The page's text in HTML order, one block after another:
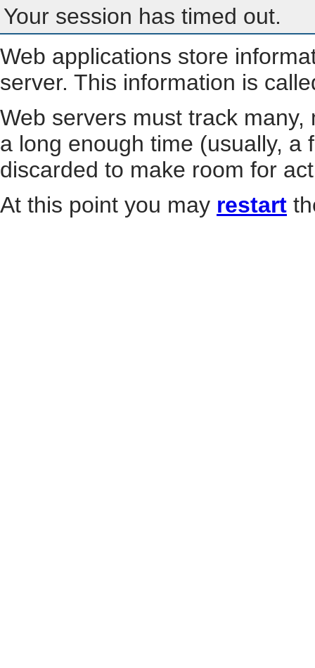
Your session has timed out.
Web applications store
server. This information is
Web servers must track
a long enough time (usually, a
discarded to make room for
At this point you may restart